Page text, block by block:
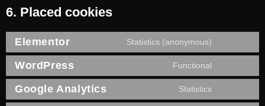
6. Placed cookies
Elementor Statistics (anonymous)
WordPress Functional
Google Analytics Statistics